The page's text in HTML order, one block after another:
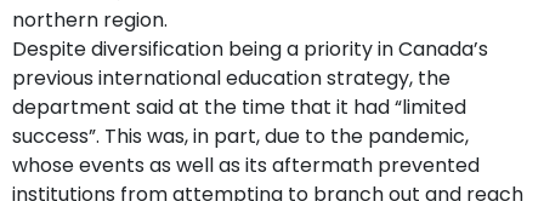
northern region.
Despite diversification being a priority in Canada’s
previous international education strategy, the
department said at the time that it had “limited
success”. This was, in part, due to the pandemic,
whose events as well as its aftermath prevented
institutions from attempting to branch out and reach